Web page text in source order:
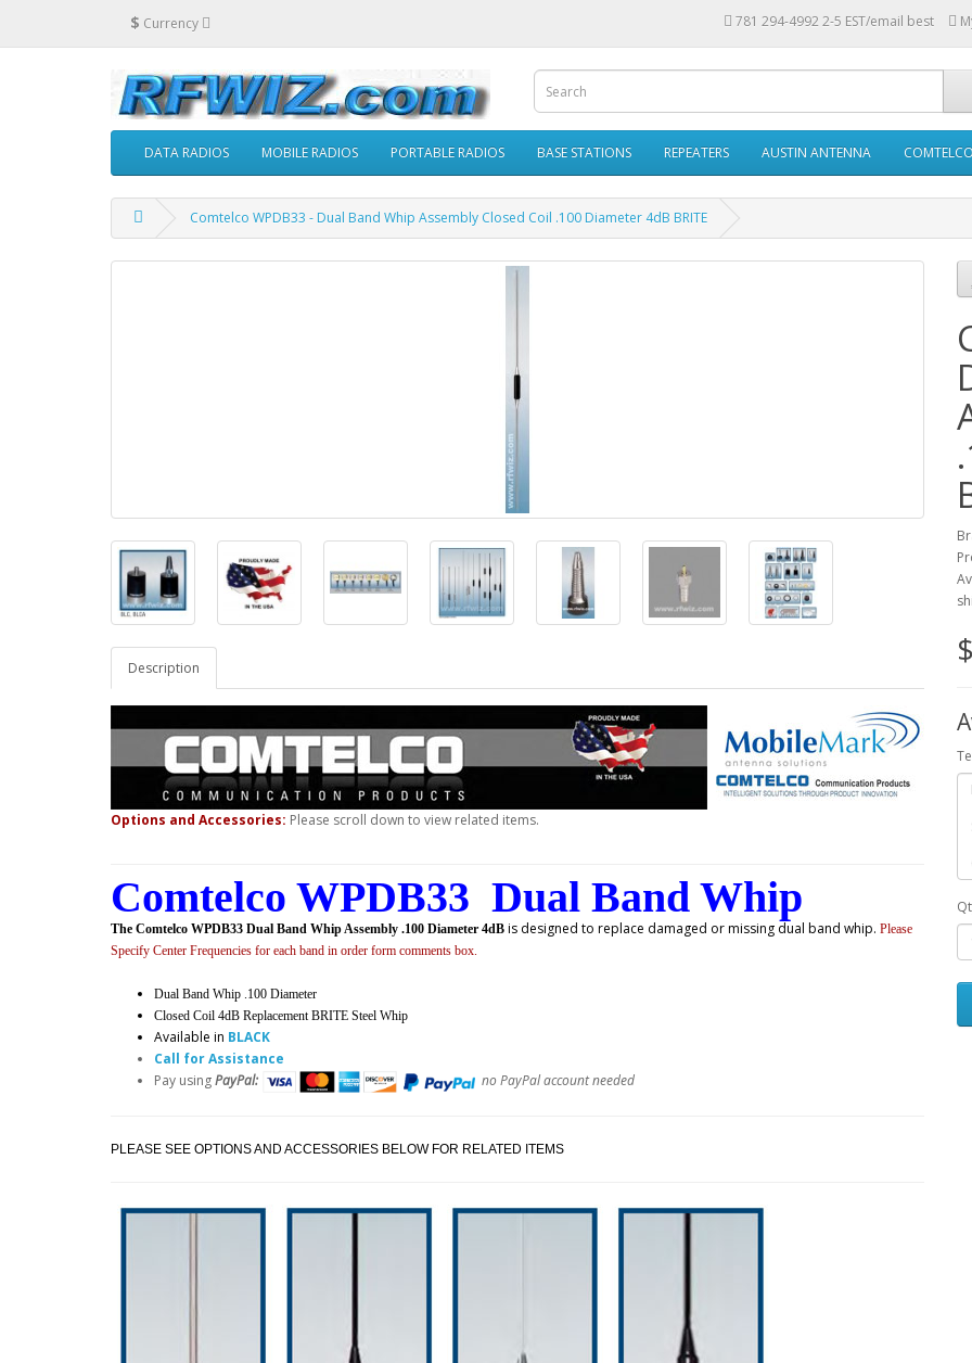
$ Currency 781 294-4992 2-5 EST/email best
DATA RADIOS MOBILE RADIOS PORTABLE RADIOS BASE STATIONS REPEATERS AUSTIN ANTENNA COMTELCO
Comtelco WPDB33 - Dual Band Whip Assembly Closed Coil .100 Diameter 4dB BRITE
Description
Options and Accessories: Please scroll down to view related items.
Comtelco WPDB33 Dual Band Whip
The Comtelco WPDB33 Dual Band Whip Assembly .100 Diameter 4dB is designed to replace damaged or missing dual band whip. Please
Specify Center Frequencies for each band in order form comments box.
Dual Band Whip .100 Diameter
Closed Coil 4dB Replacement BRITE Steel Whip
Available in BLACK
Call for Assistance
Pay usingPayPal: no PayPal account needed
PLEASE SEE OPTIONS AND ACCESSORIES BELOW FOR RELATED ITEMS